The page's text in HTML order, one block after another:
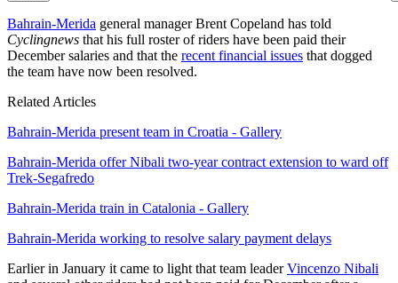
Bahrain-Merida general manager Brent Copeland has told
Cyclingnews that his full roster of riders have been paid their
December salaries and that the recent financial issues that dogged
the team have now been resolved.
Related Articles
Bahrain-Merida present team in Croatia - Gallery
Bahrain-Merida offer Nibali two-year contract extension to ward off
Trek-Segafredo
Bahrain-Merida train in Catalonia - Gallery
Bahrain-Merida working to resolve salary payment delays
Earlier in January it came to light that team leaderVincenzo Nibali